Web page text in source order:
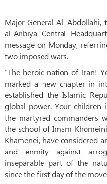
Major General Ali Abdollahi,
al-Anbiya Central
message on Monday,
two imposed wars.
“The heroic nation of Iran!
marked a new chapter in
established the Islamic
global power. Your children
the martyred commanders
the school of Imam
Khamenei, have considered
and enmity against
inseparable part of the
since the first day of the